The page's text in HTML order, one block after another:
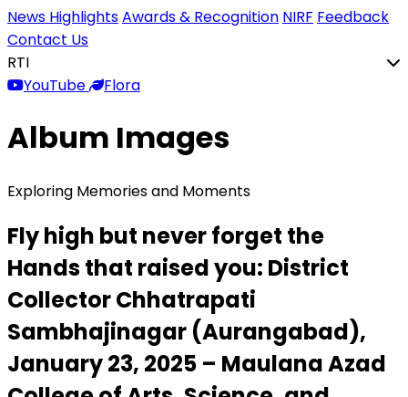
News HighlightsAwards & Recognition NIRF Feedback
Contact Us
RTI
YouTube
Flora
Album Images
Exploring Memories and Moments
Fly high but never forget the
Hands that raised you: District
Collector Chhatrapati
Sambhajinagar (Aurangabad),
January 23, 2025 – Maulana Azad